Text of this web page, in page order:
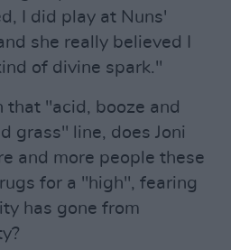
I did play at Nuns'
she really believed I
of divine spark."
that "acid, booze and
grass" line, does Joni
and more people these
for a "high", fearing
has gone from